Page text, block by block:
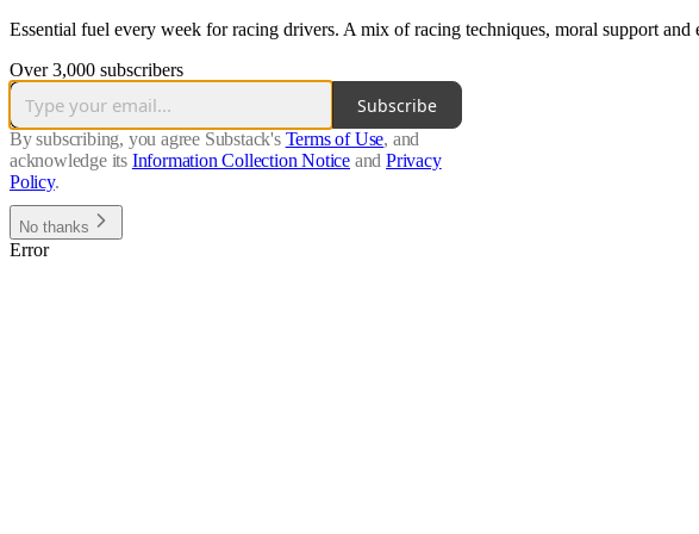
Essential fuel every week for racing drivers. A mix of racing techniques, moral support
Over 3,000 subscribers
Subscribe
By subscribing, you agree Substack's Terms of Use, and
acknowledge its Information Collection Notice and Privacy
Policy.
No thanks
Error